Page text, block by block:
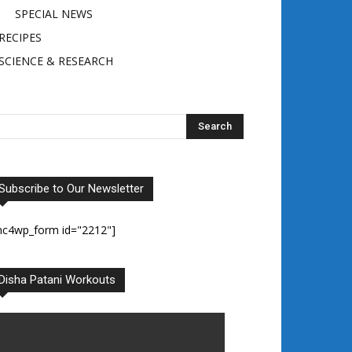
SPECIAL NEWS
& RESEARCH
to Our Newsletter
id="2212"]
Patani Workouts